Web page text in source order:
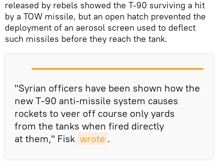
released by rebels showed the T-90 surviving a hit
by a TOW missile, but an open hatch prevented the
deployment of an aerosol screen used to deflect
such missiles before they reach the tank.
"Syrian officers have been shown how the
new T-90 anti-missile system causes
rockets to veer off course only yards
from the tanks when fired directly
at them," Fisk wrote .